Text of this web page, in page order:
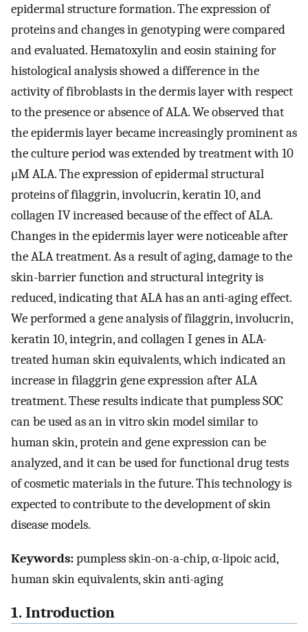
epidermal structure formation. The expression of
proteins and changes in genotyping were compared
and evaluated. Hematoxylin and eosin staining for
histological analysis showed a difference in the
activity of fibroblasts in the dermis layer with respect
to the presence or absence of ALA. We observed that
the epidermis layer became increasingly prominent as
the culture period was extended by treatment with 10
μM ALA. The expression of epidermal structural
proteins of filaggrin, involucrin, keratin 10, and
collagen IV increased because of the effect of ALA.
Changes in the epidermis layer were noticeable after
the ALA treatment. As a result of aging, damage to the
skin-barrier function and structural integrity is
reduced, indicating that ALA has an anti-aging effect.
We performed a gene analysis of filaggrin, involucrin,
keratin 10, integrin, and collagen I genes in ALA-
treated human skin equivalents, which indicated an
increase in filaggrin gene expression after ALA
treatment. These results indicate that pumpless SOC
can be used as an in vitro skin model similar to
human skin, protein and gene expression can be
analyzed, and it can be used for functional drug tests
of cosmetic materials in the future. This technology is
expected to contribute to the development of skin
disease models.
Keywords:pumpless skin-on-a-chip, α-lipoic acid,
human skin equivalents, skin anti-aging
1. Introduction